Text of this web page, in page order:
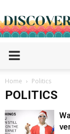
Home Politics
POLITICS